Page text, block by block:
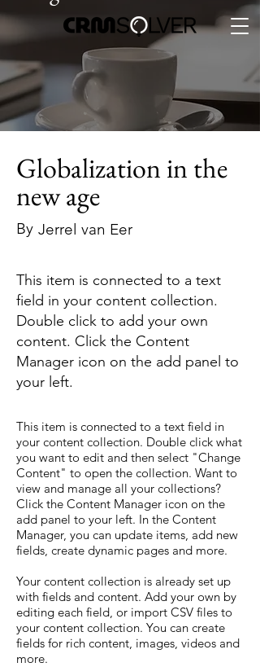
Globalization in the
new age
By Jerrel van Eer
This item is connected to a text
field in your content collection.
Double click to add your own
content. Click the Content
Manager icon on the add panel to
your left.
This item is connected to a text field in
your content collection. Double click what
you want to edit and then select "Change
Content" to open the collection. Want to
view and manage all your collections?
Click the Content Manager icon on the
add panel to your left. In the Content
Manager, you can update items, add new
fields, create dynamic pages and more.
Your content collection is already set up
with fields and content. Add your own by
editing each field, or import CSV files to
your content collection. You can create
fields for rich content, images, videos and
more.